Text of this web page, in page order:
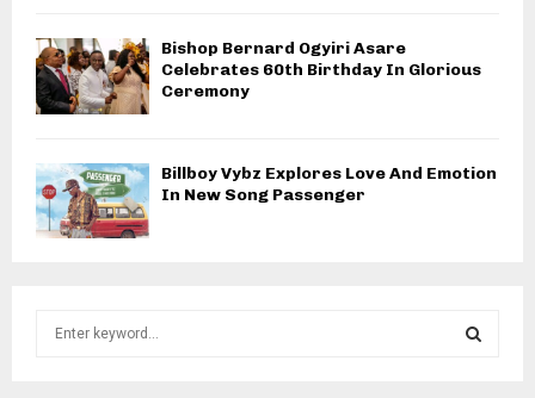
Bishop Bernard Ogyiri Asare
Celebrates 60th Birthday In Glorious
Ceremony
Billboy Vybz Explores Love And Emotion
In New Song Passenger